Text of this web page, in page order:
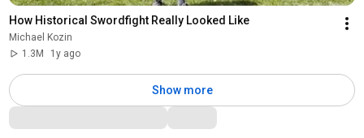
How Historical Swordfight Really Looked Like
Michael Kozin
1.3M
1y ago
Show more